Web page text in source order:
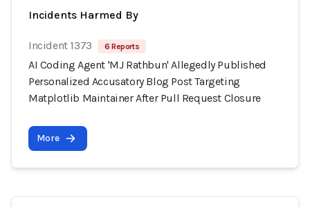
Incidents Harmed By
Incident 1373 6 Reports
AI Coding Agent 'MJ Rathbun' Allegedly Published
Personalized Accusatory Blog Post Targeting
Matplotlib Maintainer After Pull Request Closure
More